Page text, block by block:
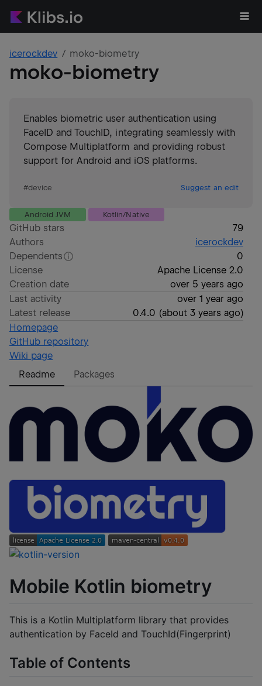
icerockdev moko-biometry
moko-biometry
Enables biometric user authentication using
FaceID and TouchID, integrating seamlessly with
Compose Multiplatform and providing robust
support for Android and iOS platforms.
#device Suggest an edit
Android JVM Kotlin/Native
GitHub stars
79
Authors
icerockdev
Dependents
0
License
Apache License 2.0
Creation date
over 5 years ago
Last activity
over 1 year ago
Latest release
0.4.0 (about 3 years ago)
Homepage
GitHub repository
Wiki page
Readme
Packages
Mobile Kotlin biometry
This is a Kotlin Multiplatform library that provides
authentication by FaceId and TouchId(Fingerprint)
Table of Contents